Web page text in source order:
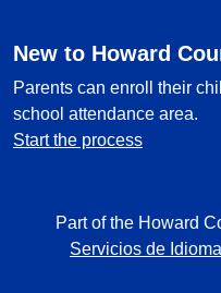
New to Howard
Parents can enroll their
school attendance area.
Start the process
Part of the Howard
Servicios de